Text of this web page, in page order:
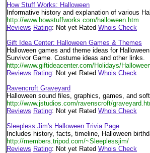
How Stuff Works: Halloween
Informative history and explanation of various
http://www.howstuffworks.com/halloween.htm
Reviews Rating: Not yet Rated Whois Check
Gift Idea Center: Halloween Games & Themes
Halloween games and theme ideas for
Survivor Game. Costume ideas and other links.
http://www.giftideacenter.com/Holidays/
Reviews Rating: Not yet Rated Whois Check
Ravencroft Graveyard
Halloween sound files, graphics, games, and
http://www.jstudios.com/ravenscroft/
Reviews Rating: Not yet Rated Whois Check
Sleepless Jim's Halloween Trivia Page
Includes history, facts, timeline, Halloween
http://members.tripod.com/~Sleeplessjim/
Reviews Rating: Not yet Rated Whois Check